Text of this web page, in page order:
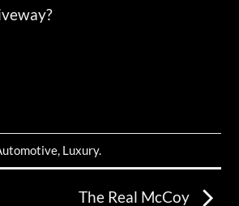
, Luxury.
The Real McCoy